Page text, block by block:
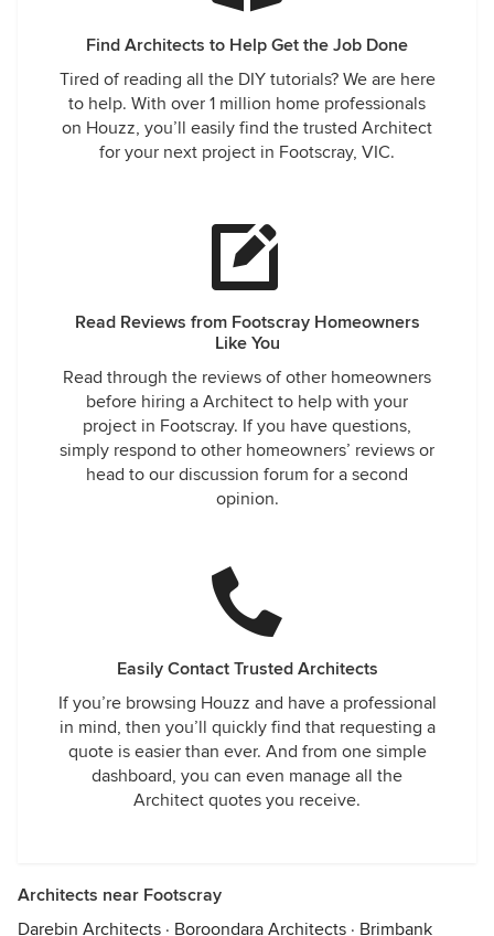
Find Architects to Help Get the Job Done
Tired of reading all the DIY tutorials? We are here
to help. With over 1 million home professionals
on Houzz, you’ll easily find the trusted Architect
for your next project in Footscray, VIC.
Read Reviews from Footscray Homeowners
Like You
Read through the reviews of other homeowners
before hiring a Architect to help with your
project in Footscray. If you have questions,
simply respond to other homeowners’ reviews or
head to our discussion forum for a second
opinion.
Easily Contact Trusted Architects
If you’re browsing Houzz and have a professional
in mind, then you’ll quickly find that requesting a
quote is easier than ever. And from one simple
dashboard, you can even manage all the
Architect quotes you receive.
Architects near Footscray
Darebin Architects · Boroondara Architects · Brimbank